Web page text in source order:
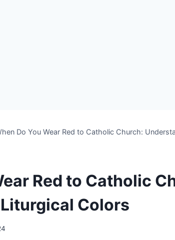
Do You Wear Red to Catholic Church:
Red to Catholic
Colors